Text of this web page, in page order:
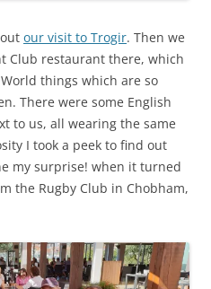
our visit to Trogir. Then we
Club restaurant there, which
things which are so
There were some English
to us, all wearing the same
I took a peek to find out
my surprise! when it turned
the Rugby Club in Chobham,